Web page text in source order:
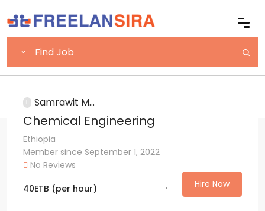
Samrawit M...
Chemical Engineering
Ethiopia
Member since September 1, 2022
No Reviews
40ETB (per hour) Hire Now